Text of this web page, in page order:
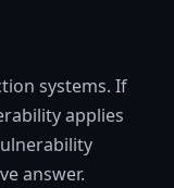
systems. If
applies
answer.